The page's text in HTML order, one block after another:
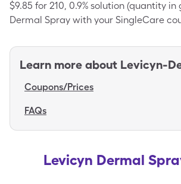
$9.85 for 210, 0.9% solution (quantity in
Dermal Spray with your SingleCare
Learn more about Levicyn-
Coupons/Prices
FAQs
Levicyn Dermal